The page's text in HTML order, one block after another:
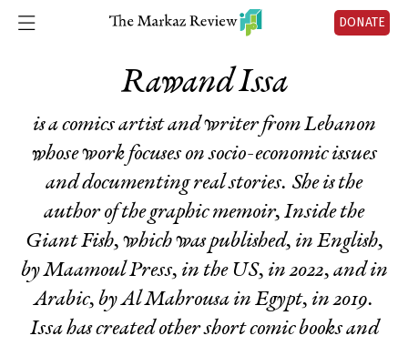
DONATE
Rawand Issa
is a comics artist and writer from Lebanon
whose work focuses on socio-economic issues
and documenting real stories. She is the
author of the graphic memoir, Inside the
Giant Fish, which was published, in English,
by Maamoul Press, in the US, in 2022, and in
Arabic, by Al Mahrousa in Egypt, in 2019.
Issa has created other short comic books and